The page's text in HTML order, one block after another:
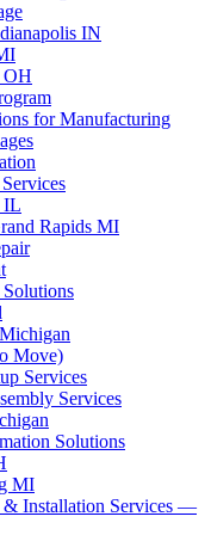
IN
OH
for Manufacturing
IL
Rapids MI
Solutions
Move)
Services
Services
Solutions
MI
Installation Services —